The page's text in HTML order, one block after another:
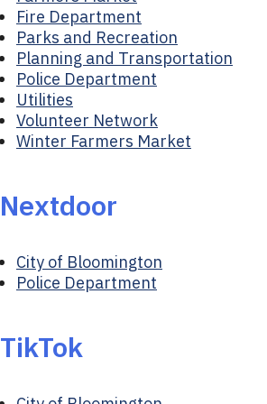
Fire Department
Parks and Recreation
Planning and Transportation
Police Department
Utilities
Volunteer Network
Winter Farmers Market
Nextdoor
City of Bloomington
Police Department
TikTok